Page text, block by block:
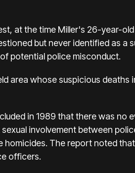
at the time Miller's 26-year-
but never identified as a
potential police misconduct.
area whose suspicious deaths
in 1989 that there was no
involvement between
The report noted
officers.